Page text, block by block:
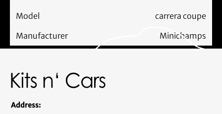
Model
carrera coupe
Manufacturer
Minichamps
Address: